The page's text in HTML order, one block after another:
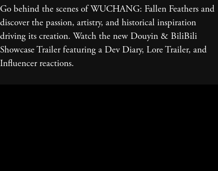
Go behind the scenes of WUCHANG: Fallen Feathers and
discover the passion, artistry, and historical inspiration
driving its creation. Watch the new Douyin & BiliBili
Showcase Trailer featuring a Dev Diary, Lore Trailer, and
Influencer reactions.